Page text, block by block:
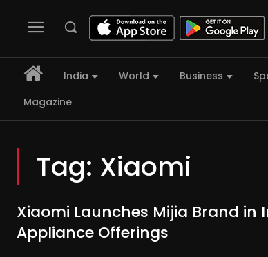
India World Business
Magazine
Tag: Xiaomi
Xiaomi Launches Mijia Brand in
Appliance Offerings